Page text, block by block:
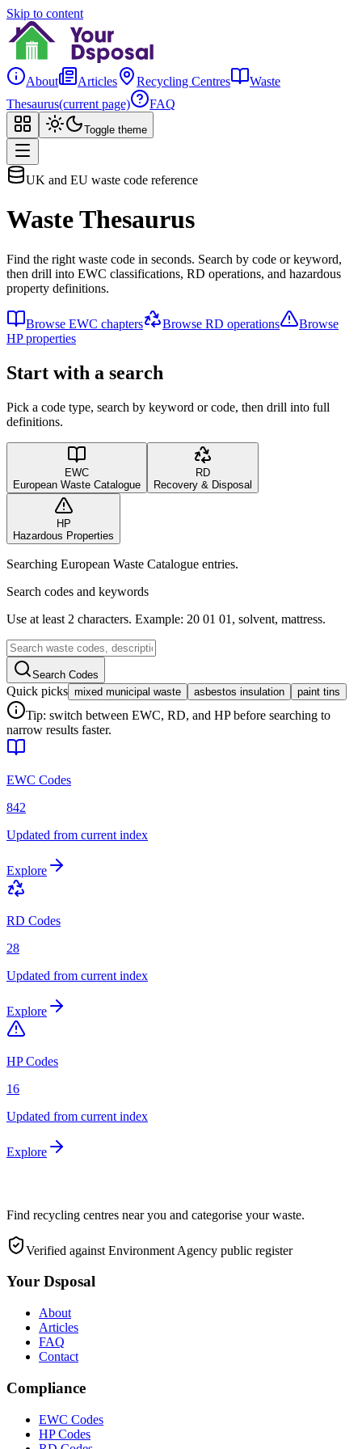
Skip to content
About Articles Recycling Centres
Waste
Thesaurus(current page) FAQ
Toggle theme
UK and EU waste code reference
Waste Thesaurus
Find the right waste code in seconds. Search by code or keyword,
then drill into EWC classifications, RD operations, and hazardous
property definitions.
Browse EWC chapters Browse RD operations
Browse
HP properties
Start with a search
Pick a code type, search by keyword or code, then drill into full
definitions.
EWC
European Waste Catalogue
RD
Recovery & Disposal
HP
Hazardous Properties
Searching European Waste Catalogue entries.
Search codes and keywords
Use at least 2 characters. Example: 20 01 01, solvent, mattress.
Search Codes
Quick picks mixed municipal waste asbestos insulation paint tins
Tip: switch between EWC, RD, and HP before searching to
narrow results faster.
EWC Codes
842
Updated from current index
Explore
RD Codes
28
Updated from current index
Explore
HP Codes
16
Updated from current index
Explore
Find recycling centres near you and categorise your waste.
Verified against Environment Agency public register
Your Dsposal
About
Articles
FAQ
Contact
Compliance
EWC Codes
HP Codes